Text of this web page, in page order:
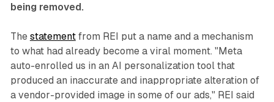
being removed.
The statementfrom REI put a name and a mechanism
to what had already become a viral moment. "Meta
auto-enrolled us in an AI personalization tool that
produced an inaccurate and inappropriate alteration of
a vendor-provided image in some of our ads," REI said